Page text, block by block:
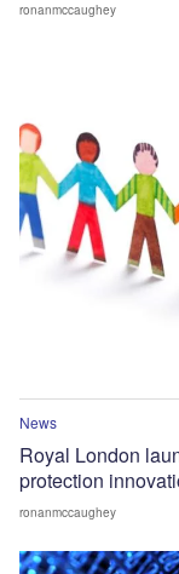
ronanmccaughey
News
Royal London
protection
ronanmccaughey